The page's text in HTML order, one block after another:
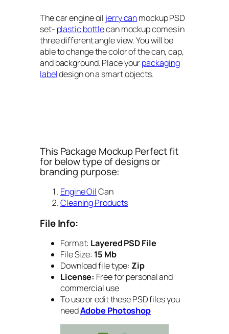
The car engine oil jerry canmockup PSD
set- plastic bottlecan mockup comes in
three different angle view. You will be
able to change the color of the can, cap,
and background. Place yourpackaging
labeldesign on a smart objects.
This Package Mockup Perfect fit
for below type of designs or
branding purpose:
Engine OilCan
Cleaning Products
File Info:
Format: Layered PSD File
File Size: 15 Mb
Download file type: Zip
License: Free for personal and
commercial use
To use or edit these PSD files you
needAdobe Photoshop